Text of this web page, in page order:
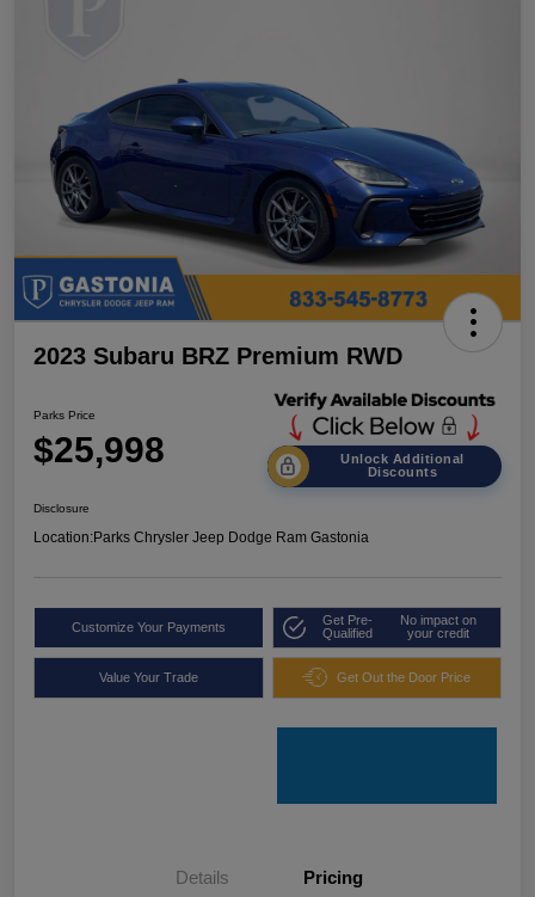
2023 Subaru BRZ Premium RWD
Parks Price
$25,998
Unlock Additional
Discounts
Disclosure
Location:Parks Chrysler Jeep Dodge Ram Gastonia
Customize Your Payments
Get Pre-
Qualified
No impact on
your credit
Value Your Trade Get Out the Door Price
Details Pricing